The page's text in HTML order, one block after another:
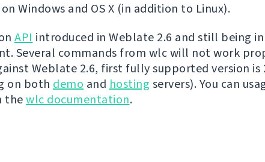
Windows and OS X (in addition to Linux).
API introduced in Weblate 2.6 and still being in
Several commands from wlc will not work
Weblate 2.6, first fully supported version is
on both demo and hosting servers). You can
thewlc documentation.